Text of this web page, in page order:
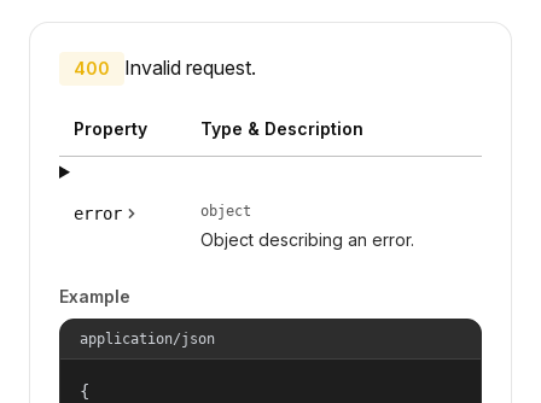
400 Invalid request.
Property Type & Description
error object
Object describing an error.
Example
application/json
{